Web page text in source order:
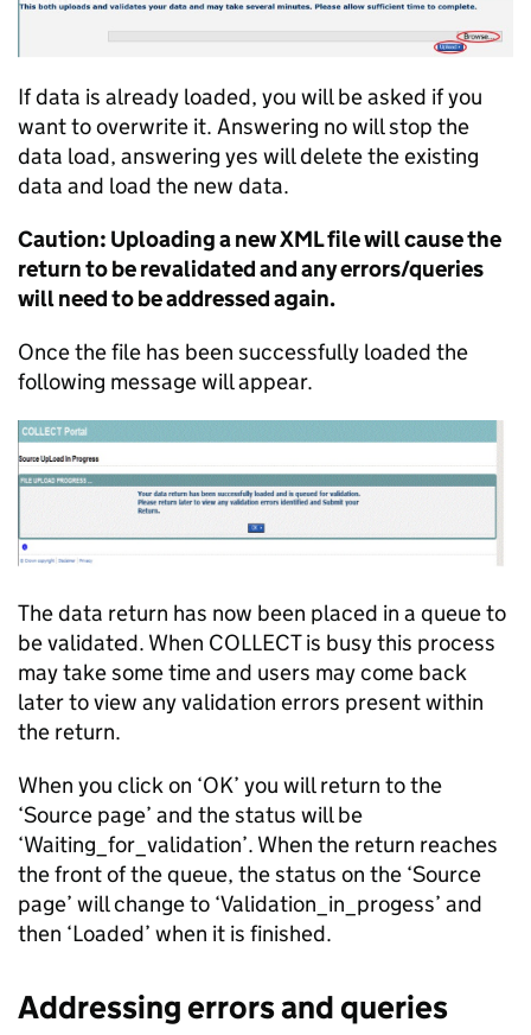
If data is already loaded, you will be asked if you
want to overwrite it. Answering no will stop the
data load, answering yes will delete the existing
data and load the new data.
Caution: Uploading a new XML file will cause the
return to be revalidated and any errors/queries
will need to be addressed again.
Once the file has been successfully loaded the
following message will appear.
The data return has now been placed in a queue to
be validated. When COLLECT is busy this process
may take some time and users may come back
later to view any validation errors present within
the return.
When you click on ‘OK’ you will return to the
‘Source page’ and the status will be
‘Waiting_for_validation’. When the return reaches
the front of the queue, the status on the ‘Source
page’ will change to ‘Validation_in_progess’ and
then ‘Loaded’ when it is finished.
Addressing errors and queries